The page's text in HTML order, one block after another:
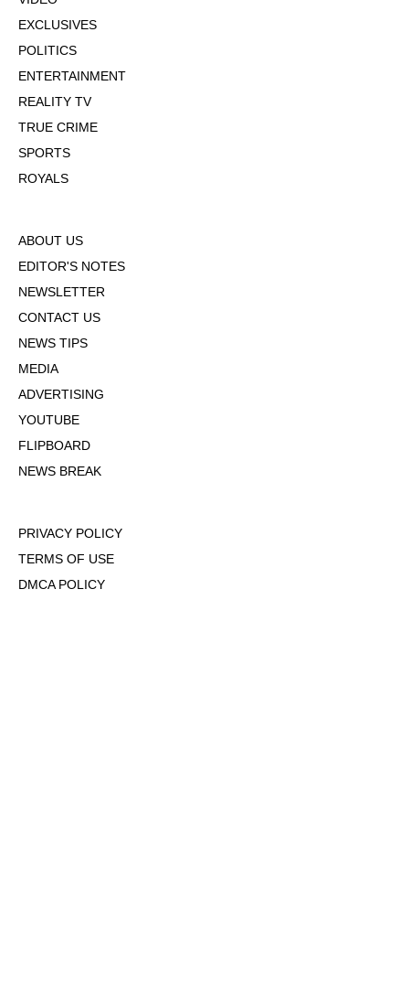
EXCLUSIVES
POLITICS
ENTERTAINMENT
REALITY TV
TRUE CRIME
SPORTS
ROYALS
ABOUT US
EDITOR'S NOTES
NEWSLETTER
CONTACT US
NEWS TIPS
MEDIA
ADVERTISING
YOUTUBE
FLIPBOARD
NEWS BREAK
PRIVACY POLICY
TERMS OF USE
DMCA POLICY